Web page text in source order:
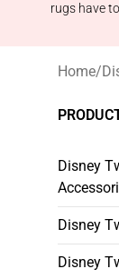
rugs have
Home/
Disney
Disney
Disney